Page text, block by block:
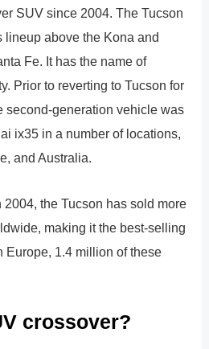
SUV since 2004. The Tucson
above the Kona and
Fe. It has the name of
Prior to reverting to Tucson for
second-generation vehicle was
ix35 in a number of locations,
and Australia.
the Tucson has sold more
making it the best-selling
Europe, 1.4 million of these
crossover?